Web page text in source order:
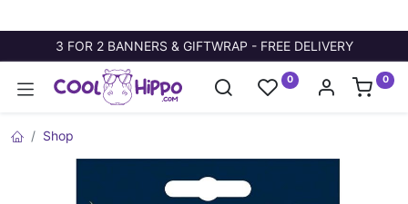
3 FOR 2 BANNERS & GIFTWRAP - FREE DELIVERY
0 0
Shop